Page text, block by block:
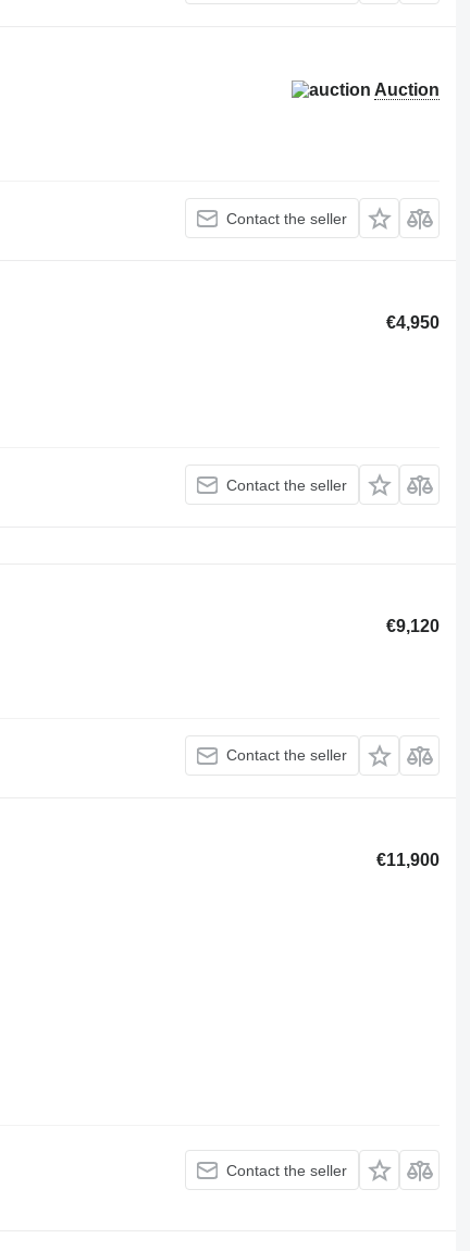
Auction
Contact the seller
€4,950
Contact the seller
€9,120
Contact the seller
€11,900
Contact the seller